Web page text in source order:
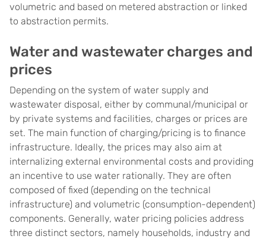
volumetric and based on metered abstraction or linked
to abstraction permits.
Water and wastewater charges and
prices
Depending on the system of water supply and
wastewater disposal, either by communal/municipal or
by private systems and facilities, charges or prices are
set. The main function of charging/pricing is to finance
infrastructure. Ideally, the prices may also aim at
internalizing external environmental costs and providing
an incentive to use water rationally. They are often
composed of fixed (depending on the technical
infrastructure) and volumetric (consumption-dependent)
components. Generally, water pricing policies address
three distinct sectors, namely households, industry and